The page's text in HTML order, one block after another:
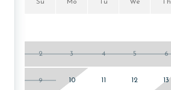
Su Mo Tu We Th
2 3 4 5 6
9 10 11 12 13